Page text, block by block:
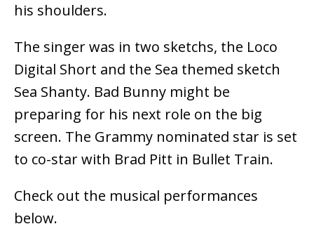
his shoulders.
The singer was in two sketchs, the Loco
Digital Short and the Sea themed sketch
Sea Shanty. Bad Bunny might be
preparing for his next role on the big
screen. The Grammy nominated star is set
to co-star with Brad Pitt in Bullet Train.
Check out the musical performances
below.